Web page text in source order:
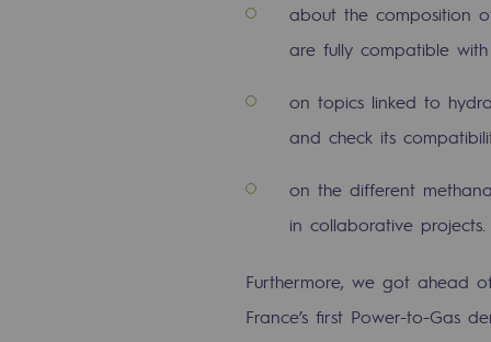
PARI 2035, the safety program
Health and safety at work
Responsible governance
about the composition
are fully compatible with
on topics linked to
and check its
on the different
in collaborative projects.
Furthermore, we got ahead
France’s first Power-to-Gas